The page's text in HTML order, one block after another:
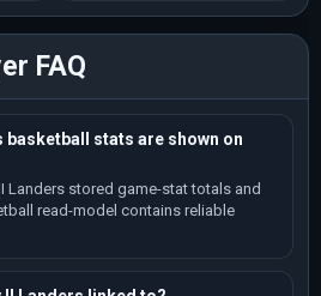
FAQ
basketball stats are shown on
Landers stored game-stat totals and
read-model contains reliable